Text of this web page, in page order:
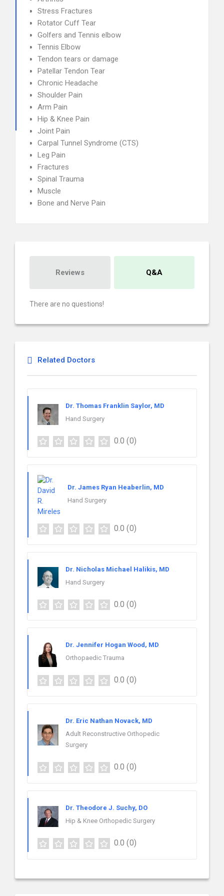
Stress Fractures
Rotator Cuff Tear
Golfers and Tennis elbow
Tennis Elbow
Tendon tears or damage
Patellar Tendon Tear
Chronic Headache
Shoulder Pain
Arm Pain
Hip & Knee Pain
Joint Pain
Carpal Tunnel Syndrome (CTS)
Leg Pain
Fractures
Spinal Trauma
Muscle
Bone and Nerve Pain
Reviews Q&A
There are no questions!
Related Doctors
Dr. Thomas Franklin Saylor, MD
Hand Surgery
0.0 (0)
Dr. James Ryan Heaberlin, MD
Hand Surgery
0.0 (0)
Dr. Nicholas Michael Halikis, MD
Hand Surgery
0.0 (0)
Dr. Jennifer Hogan Wood, MD
Orthopaedic Trauma
0.0 (0)
Dr. Eric Nathan Novack, MD
Adult Reconstructive Orthopedic
Surgery
0.0 (0)
Dr. Theodore J. Suchy, DO
Hip & Knee Orthopedic Surgery
0.0 (0)